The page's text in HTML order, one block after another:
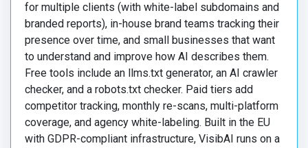
for multiple clients (with white-label subdomains and
branded reports), in-house brand teams tracking their
presence over time, and small businesses that want
to understand and improve how AI describes them.
Free tools include an llms.txt generator, an AI crawler
checker, and a robots.txt checker. Paid tiers add
competitor tracking, monthly re-scans, multi-platform
coverage, and agency white-labeling. Built in the EU
with GDPR-compliant infrastructure, VisibAI runs on a